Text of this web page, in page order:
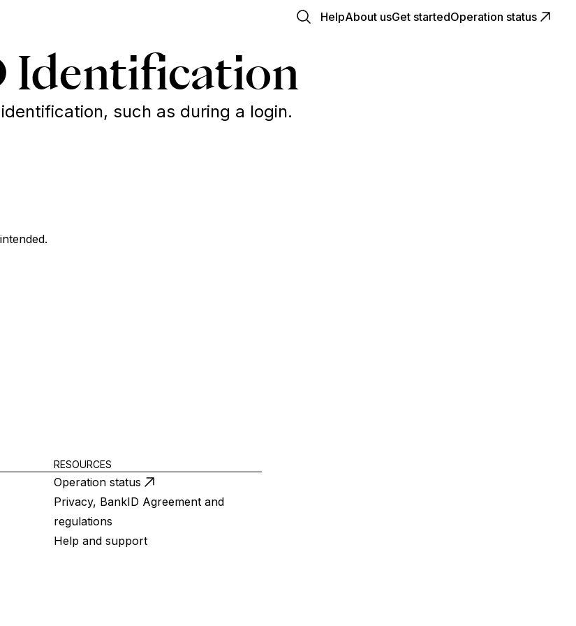
HelpAbout usGet startedOperation status
Identification
such as during a login.
RESOURCES
Operation status
Privacy, BankID Agreement and
regulations
Help and support